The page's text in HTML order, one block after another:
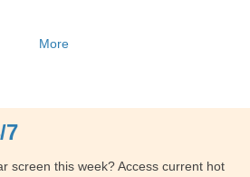
More
7
screen this week? Access current hot